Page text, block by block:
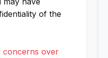
of the
concerns over